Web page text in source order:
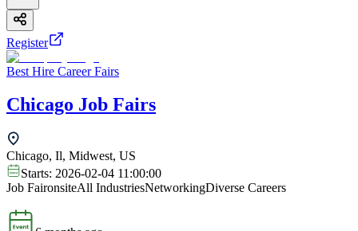
Register
Best Hire Career Fairs
Chicago Job Fairs
Chicago, Il, Midwest, US
Starts: 2026-02-04 11:00:00
Job FaironsiteAll IndustriesNetworkingDiverse Careers